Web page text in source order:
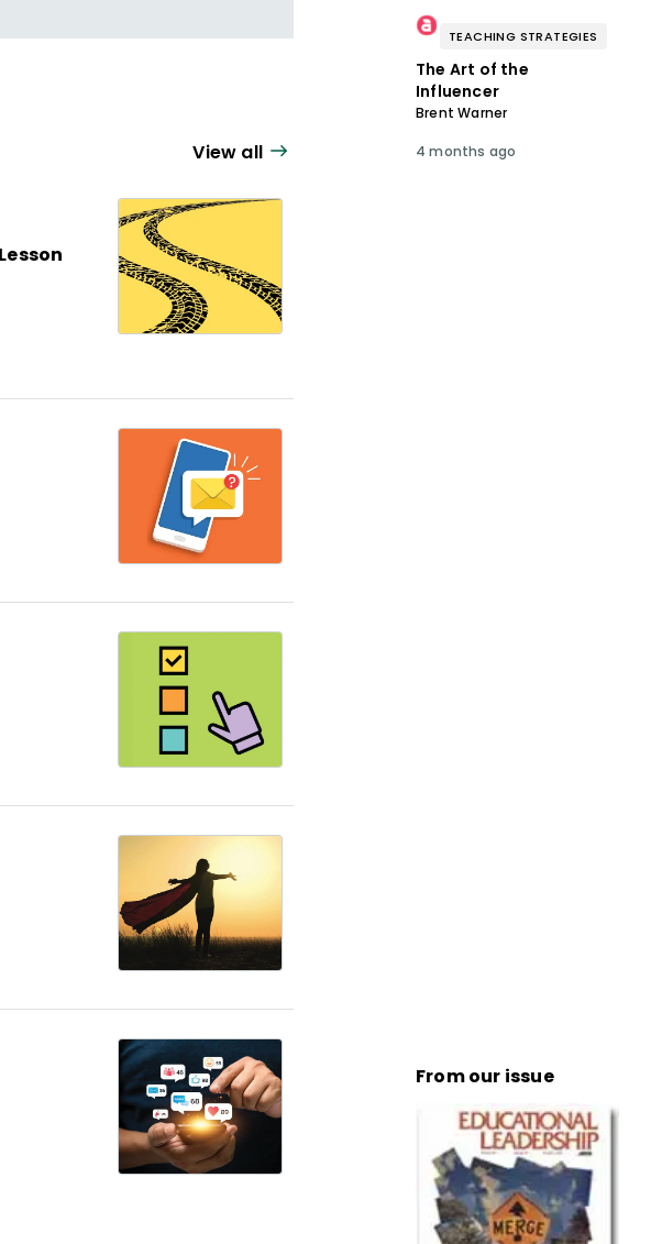
View all
TEACHING STRATEGIES
The Art of the
Influencer
Brent Warner
4 months ago
From our issue